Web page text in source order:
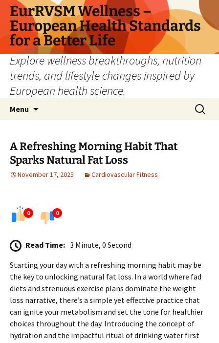
Skip
content
EurRVSM Wellness –
European Health Standards
for a Better Life
Explore wellness breakthroughs, nutrition
trends, and lifestyle changes inspired by
European health science.
Menu
Search
for:
A Refreshing Morning Habit That
Sparks Natural Fat Loss
November 17, 2025 Cardiovascular Fitness
0 0
Read Time: 3 Minute, 0 Second
Starting your day with a refreshing morning habit may be
the key to unlocking natural fat loss. In a world where fad
diets and strenuous exercise plans dominate the weight
loss narrative, there’s a simple yet effective practice that
can ignite your metabolism and set the tone for healthier
choices throughout the day. Introducing the concept of
hydration and the impactful ritual of drinking water first